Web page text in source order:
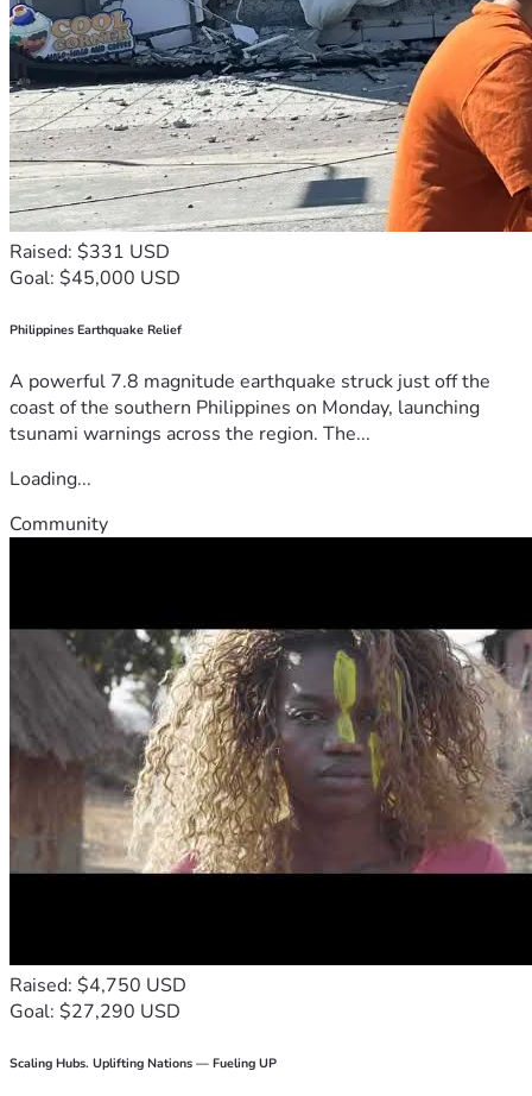
Raised: $331 USD
Goal: $45,000 USD
Philippines Earthquake Relief
A powerful 7.8 magnitude earthquake struck just off the
coast of the southern Philippines on Monday, launching
tsunami warnings across the region. The...
Loading...
Community
Raised: $4,750 USD
Goal: $27,290 USD
Scaling Hubs. Uplifting Nations — Fueling UP